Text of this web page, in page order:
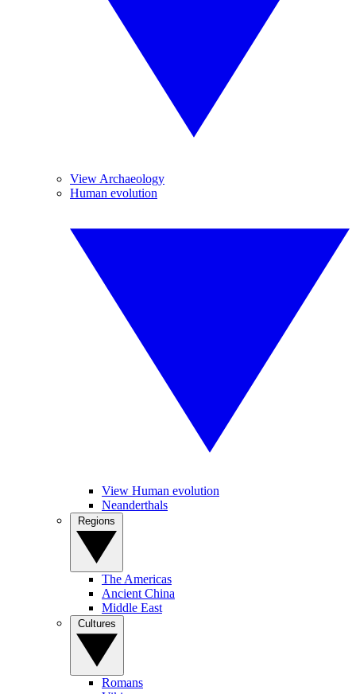
View Archaeology
Human evolution
View Human evolution
Neanderthals
The Americas
Ancient China
Middle East
Romans